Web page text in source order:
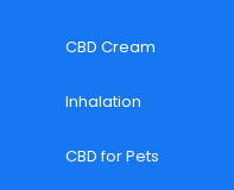
CBD Cream
Inhalation
CBD for Pets